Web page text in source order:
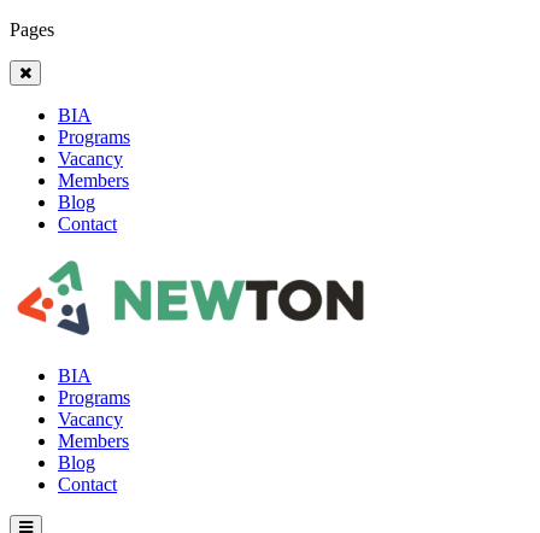
Pages
BIA
Programs
Vacancy
Members
Blog
Contact
BIA
Programs
Vacancy
Members
Blog
Contact